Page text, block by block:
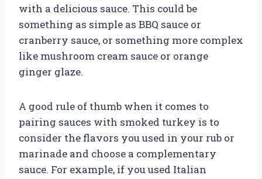
with a delicious sauce. This could be
something as simple as BBQ sauce or
cranberry sauce, or something more complex
like mushroom cream sauce or orange
ginger glaze.
A good rule of thumb when it comes to
pairing sauces with smoked turkey is to
consider the flavors you used in your rub or
marinade and choose a complementary
sauce. For example, if you used Italian